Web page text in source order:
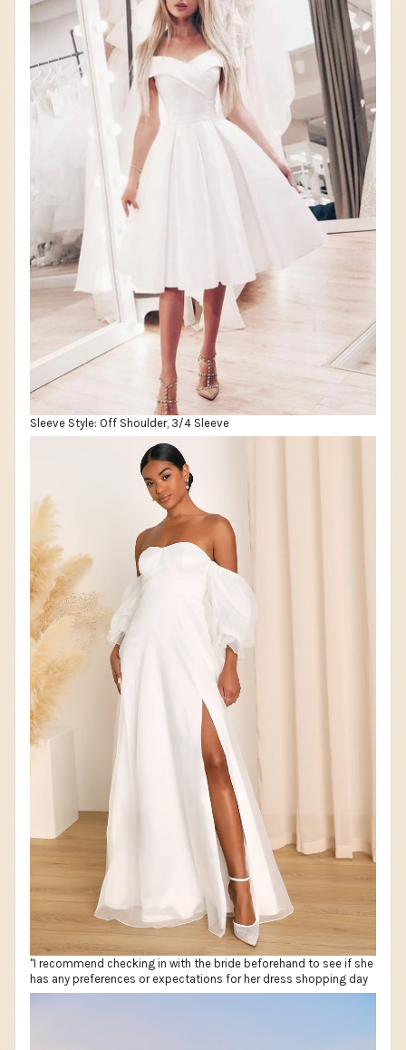
Sleeve Style: Off Shoulder, 3/4 Sleeve
"I recommend checking in with the bride beforehand to see if she
has any preferences or expectations for her dress shopping day